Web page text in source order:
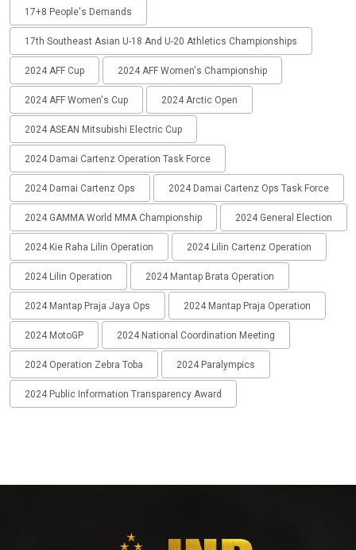
17+8 People's Demands
17th Southeast Asian U-18 And U-20 Athletics Championships
2024 AFF Cup 2024 AFF Women's Championship
2024 AFF Women's Cup 2024 Arctic Open
2024 ASEAN Mitsubishi Electric Cup
2024 Damai Cartenz Operation Task Force
2024 Damai Cartenz Ops 2024 Damai Cartenz Ops Task Force
2024 GAMMA World MMA Championship 2024 General Election
2024 Kie Raha Lilin Operation 2024 Lilin Cartenz Operation
2024 Lilin Operation 2024 Mantap Brata Operation
2024 Mantap Praja Jaya Ops 2024 Mantap Praja Operation
2024 MotoGP 2024 National Coordination Meeting
2024 Operation Zebra Toba 2024 Paralympics
2024 Public Information Transparency Award